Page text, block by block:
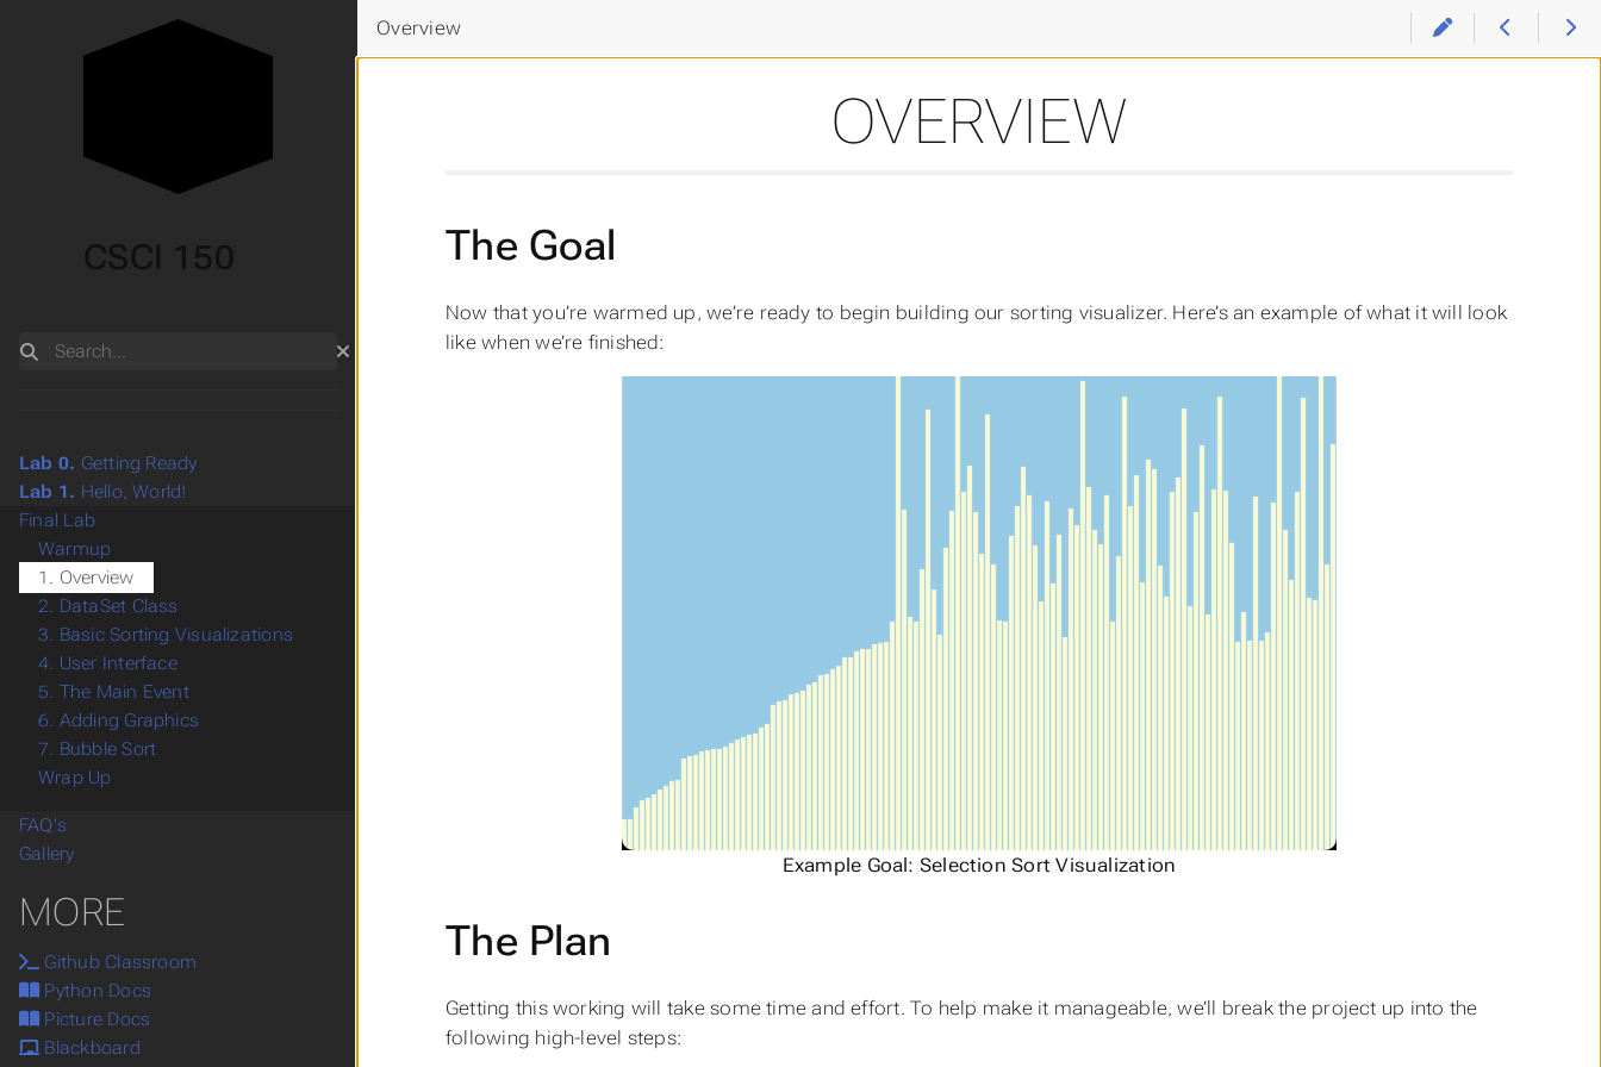
Overview
OVERVIEW
The Goal
Now that you’re warmed up, we’re ready to begin building our sorting visualizer. Here’s an example of what it will look
like when we’re finished:
Example Goal: Selection Sort Visualization
The Plan
Getting this working will take some time and effort. To help make it manageable, we’ll break the project up into the
following high-level steps:
CSCI 150
Search
Lab 0. Getting Ready
Lab 1. Hello, World!
Final Lab
Warmup
1. Overview
2. DataSet Class
3. Basic Sorting Visualizations
4. User Interface
5. The Main Event
6. Adding Graphics
7. Bubble Sort
Wrap Up
FAQ's
Gallery
MORE
Github Classroom
Python Docs
Picture Docs
Blackboard